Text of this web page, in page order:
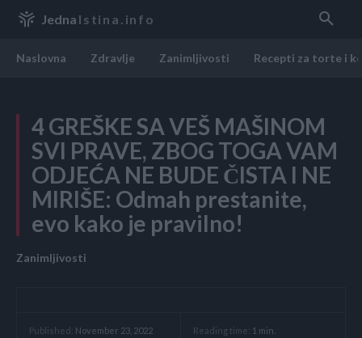
Jedna Istina.info
Naslovna Zdravlje Zanimljivosti Recepti za torte i
4 GREŠKE SA VEŠ MAŠINOM
SVI PRAVE, ZBOG TOGA VAM
ODJEĆA NE BUDE ČISTA I NE
MIRIŠE: Odmah prestanite,
evo kako je pravilno!
Zanimljivosti
Published: November 23, 2022 Reading time: 1 min.